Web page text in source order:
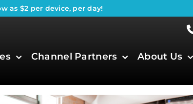
as $2 per device, per day!
Channel Partners About Us